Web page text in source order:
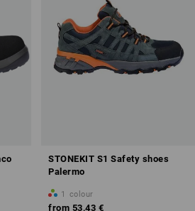
STONEKIT S1 Safety shoes
Palermo
1 colour
from 53,43 €